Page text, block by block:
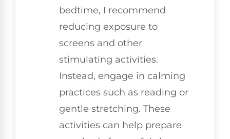
bedtime, I recommend
reducing exposure to
screens and other
stimulating activities.
Instead, engage in calming
practices such as reading or
gentle stretching. These
activities can help prepare